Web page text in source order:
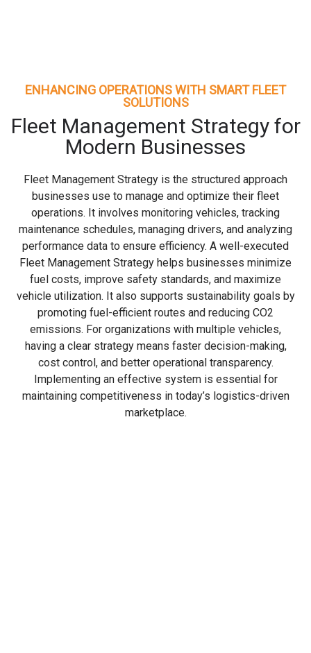
ENHANCING OPERATIONS WITH SMART FLEET
SOLUTIONS
Fleet Management Strategy for
Modern Businesses
Fleet Management Strategy is the structured approach
businesses use to manage and optimize their fleet
operations. It involves monitoring vehicles, tracking
maintenance schedules, managing drivers, and analyzing
performance data to ensure efficiency. A well-executed
Fleet Management Strategy helps businesses minimize
fuel costs, improve safety standards, and maximize
vehicle utilization. It also supports sustainability goals by
promoting fuel-efficient routes and reducing CO2
emissions. For organizations with multiple vehicles,
having a clear strategy means faster decision-making,
cost control, and better operational transparency.
Implementing an effective system is essential for
maintaining competitiveness in today’s logistics-driven
marketplace.